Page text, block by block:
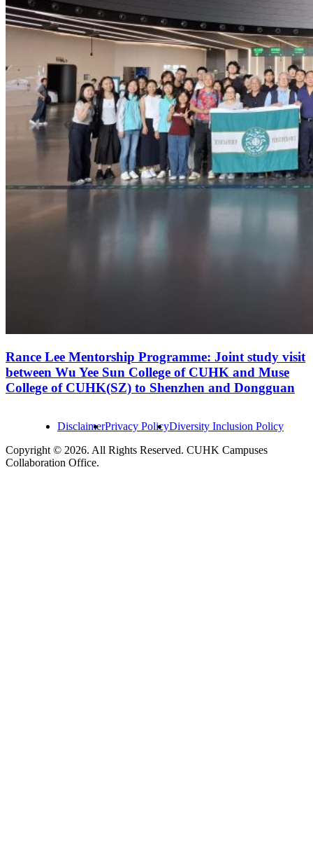
Rance Lee Mentorship Programme: Joint study visit
between Wu Yee Sun College of CUHK and Muse
College of CUHK(SZ) to Shenzhen and Dongguan
DisclaimerPrivacy PolicyDiversity Inclusion Policy
Copyright © 2026. All Rights Reserved. CUHK Campuses
Collaboration Office.